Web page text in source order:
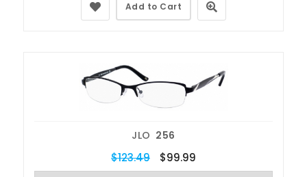
Add to Cart
JLO 256
$123.49 $99.99